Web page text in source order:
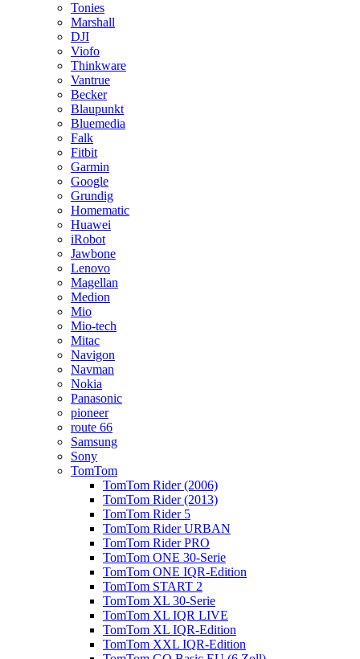
Tonies
Marshall
DJI
Viofo
Thinkware
Vantrue
Becker
Blaupunkt
Bluemedia
Falk
Fitbit
Garmin
Google
Grundig
Homematic
Huawei
iRobot
Jawbone
Lenovo
Magellan
Medion
Mio
Mio-tech
Mitac
Navigon
Navman
Nokia
Panasonic
pioneer
route 66
Samsung
Sony
TomTom
TomTom Rider (2006)
TomTom Rider (2013)
TomTom Rider 5
TomTom Rider URBAN
TomTom Rider PRO
TomTom ONE 30-Serie
TomTom ONE IQR-Edition
TomTom START 2
TomTom XL 30-Serie
TomTom XL IQR LIVE
TomTom XL IQR-Edition
TomTom XXL IQR-Edition